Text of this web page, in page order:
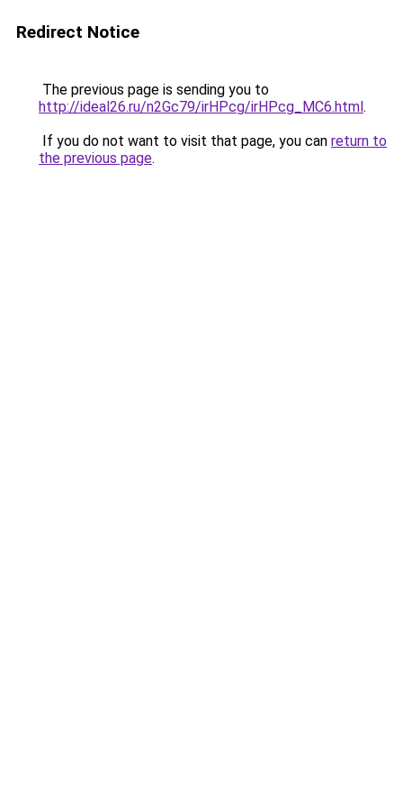
Redirect Notice
The previous page is sending you to
http://ideal26.ru/n2Gc79/irHPcg/irHPcg_MC6.html.
If you do not want to visit that page, you can return to
the previous page.